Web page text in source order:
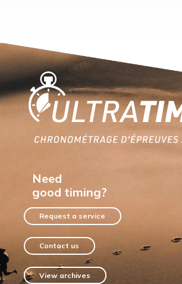
Home
Need
good timing?
Request a service
Contact us
View archives